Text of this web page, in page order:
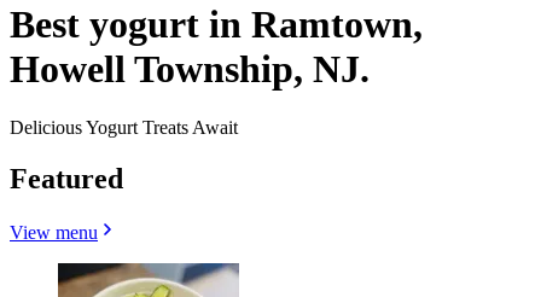
Best yogurt in Ramtown,
Howell Township, NJ.
Delicious Yogurt Treats Await
Featured
View menu